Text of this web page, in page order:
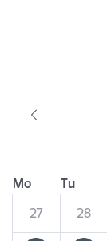
Mo Tu
27
28